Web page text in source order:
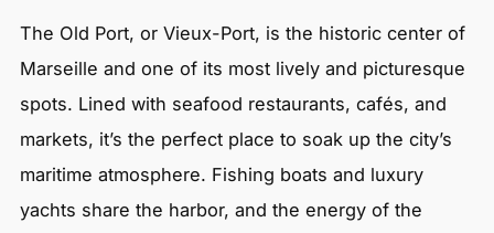
The Old Port, or Vieux-Port, is the historic center of
Marseille and one of its most lively and picturesque
spots. Lined with seafood restaurants, cafés, and
markets, it’s the perfect place to soak up the city’s
maritime atmosphere. Fishing boats and luxury
yachts share the harbor, and the energy of the